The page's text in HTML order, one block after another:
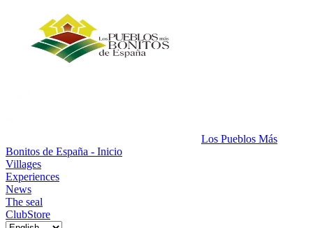
Los Pueblos Más
Bonitos de España - Inicio
Villages
Experiences
News
The seal
ClubStore